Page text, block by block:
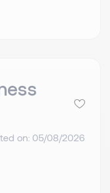
on: 05/08/2026